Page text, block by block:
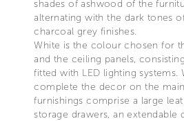
shades of ashwood of the
alternating with the dark tones
charcoal grey finishes.
White is the colour chosen for
and the ceiling panels,
fitted with LED lighting systems.
complete the decor on the
furnishings comprise a large
storage drawers, an extendable